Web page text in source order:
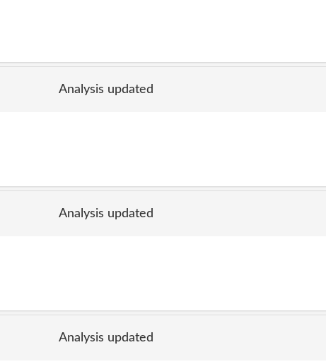
Analysis updated
Analysis updated
Analysis updated